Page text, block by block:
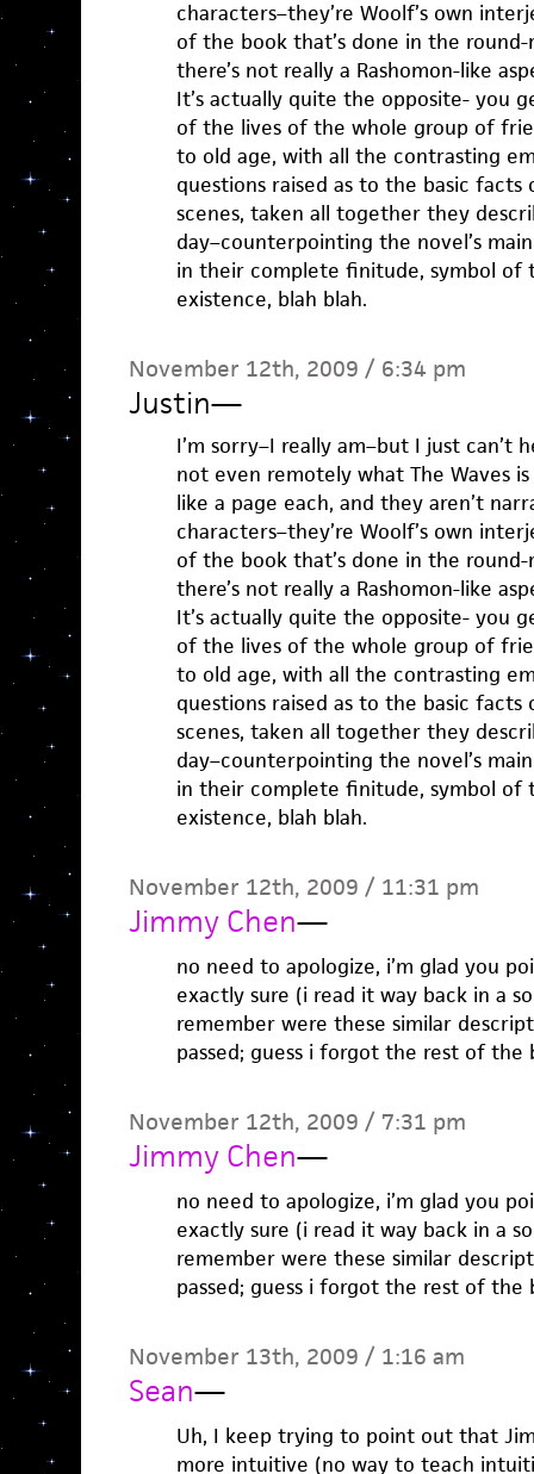
characters–they’re Woolf’s own
of the book that’s done in the
there’s not really a Rashomon-like
It’s actually quite the opposite- you
of the lives of the whole group of
to old age, with all the contrasting
questions raised as to the basic
scenes, taken all together they
day–counterpointing the novel’s
in their complete finitude, symbol
existence, blah blah.
November 12th, 2009 / 6:34 pm
Justin—
I’m sorry–I really am–but I just can’t
not even remotely what The Waves
like a page each, and they aren’t
characters–they’re Woolf’s own
of the book that’s done in the
there’s not really a Rashomon-like
It’s actually quite the opposite- you
of the lives of the whole group of
to old age, with all the contrasting
questions raised as to the basic
scenes, taken all together they
day–counterpointing the novel’s
in their complete finitude, symbol
existence, blah blah.
November 12th, 2009 / 11:31 pm
Jimmy Chen—
no need to apologize, i’m glad you
exactly sure (i read it way back in a
remember were these similar
passed; guess i forgot the rest of the
November 12th, 2009 / 7:31 pm
Jimmy Chen—
no need to apologize, i’m glad you
exactly sure (i read it way back in a
remember were these similar
passed; guess i forgot the rest of the
November 13th, 2009 / 1:16 am
Sean—
Uh, I keep trying to point out that
more intuitive (no way to teach